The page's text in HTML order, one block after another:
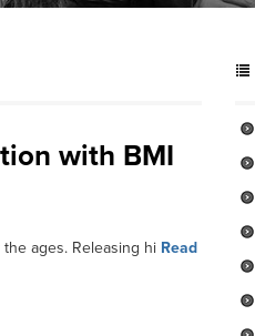
with BMI
ages. Releasing hi Read